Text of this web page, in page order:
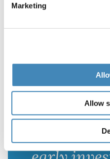
Marketing
Allow
Having no
they knew
play an
role in
planning,
needed a